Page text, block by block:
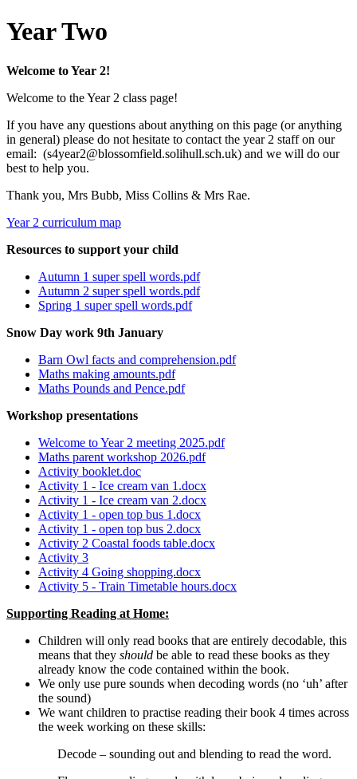
Year Two
Welcome to Year 2!
Welcome to the Year 2 class page!
If you have any questions about anything on this page (or anything
in general) please do not hesitate to contact the year 2 staff on our
email: (s4year2@blossomfield.solihull.sch.uk) and we will do our
best to help you.
Thank you, Mrs Bubb, Miss Collins & Mrs Rae.
Year 2 curriculum map
Resources to support your child
Autumn 1 super spell words.pdf
Autumn 2 super spell words.pdf
Spring 1 super spell words.pdf
Snow Day work 9th January
Barn Owl facts and comprehension.pdf
Maths making amounts.pdf
Maths Pounds and Pence.pdf
Workshop presentations
Welcome to Year 2 meeting 2025.pdf
Maths parent workshop 2026.pdf
Activity booklet.doc
Activity 1 - Ice cream van 1.docx
Activity 1 - Ice cream van 2.docx
Activity 1 - open top bus 1.docx
Activity 1 - open top bus 2.docx
Activity 2 Coastal foods table.docx
Activity 3
Activity 4 Going shopping.docx
Activity 5 - Train Timetable hours.docx
Supporting Reading at Home:
Children will only read books that are entirely decodable, this
means that they should be able to read these books as they
already know the code contained within the book.
We only use pure sounds when decoding words (no ‘uh’ after
the sound)
We want children to practise reading their book 4 times across
the week working on these skills:
Decode – sounding out and blending to read the word.